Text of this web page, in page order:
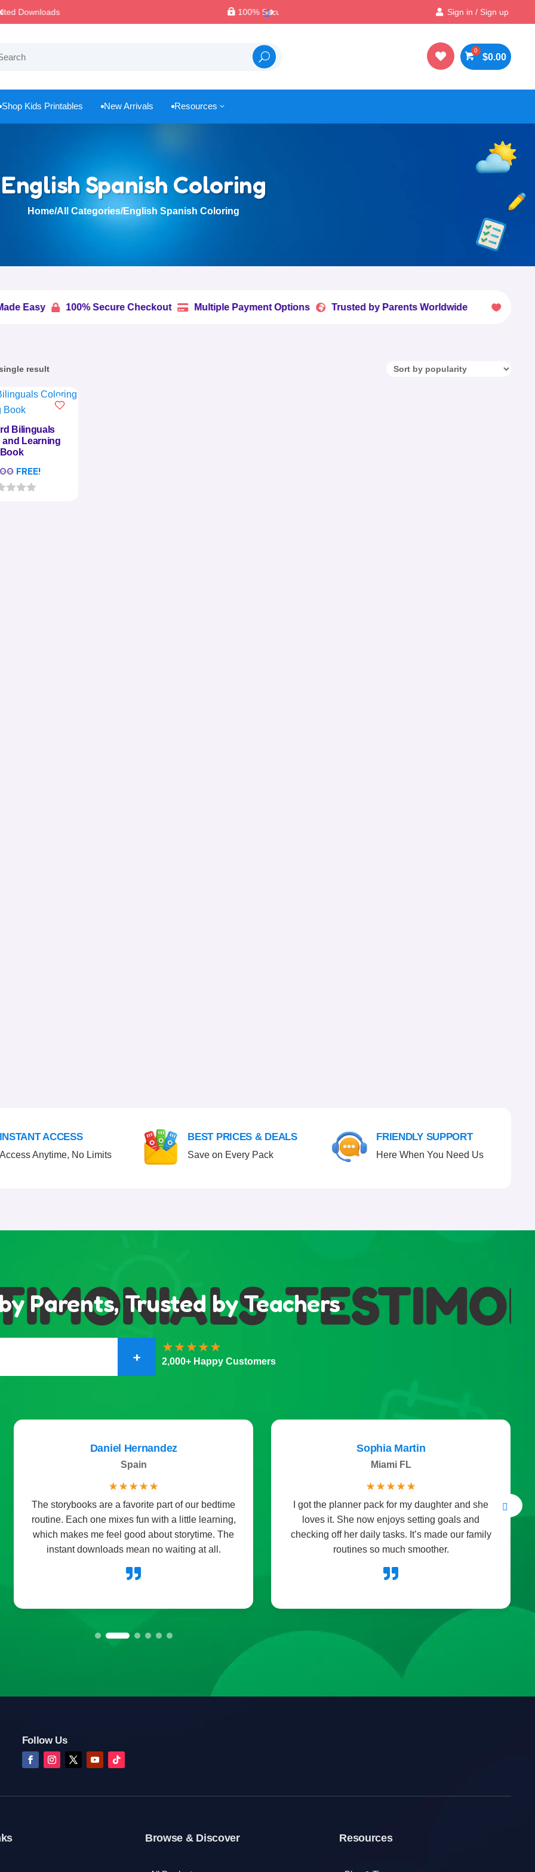
Best Prices & Deals on All Packs
Sign in / Sign up
 $0.00
Shop Kids Printables  New Arrivals  Resources 3
English Spanish Coloring
Home/All Categories/English Spanish Coloring
 100% Secure Checkout  Multiple Payment Options  Trusted by Parents Worldwide  Fun Printables
result
Bilinguals
Learning
Book
FREE!
INSTANT ACCESS
Access Anytime, No Limits
BEST PRICES & DEALS
Save on Every Pack
FRIENDLY SUPPORT
Here When You Need Us
Parents, Trusted by Teachers
+ 2,000+ Happy Customers
I got the planner pack for my daughter and she
loves it. She now enjoys setting goals and
checking off her daily tasks. It’s made our family
routines so much smoother.
Sophia Martin
Miami FL
☆☆☆
The holiday packs brought so much joy to our
home. We used the activities for Christmas crafts
and the kids couldn’t stop smiling. It turned a
simple evening into a fun celebration.
Megan Clark
United Kingdom
☆☆☆
Follow Us
Browse & Discover Resources